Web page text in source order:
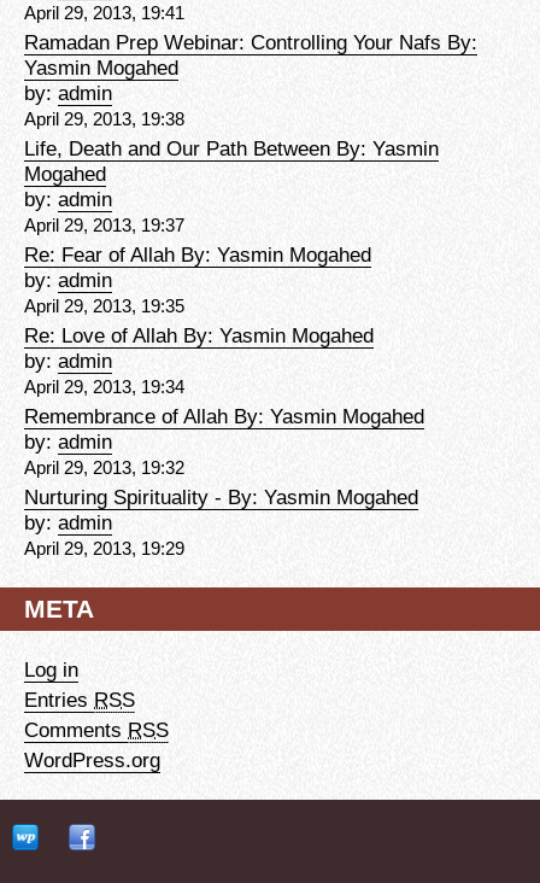
April 29, 2013, 19:41
Ramadan Prep Webinar: Controlling Your Nafs By:
Yasmin Mogahed
by: admin
April 29, 2013, 19:38
Life, Death and Our Path Between By: Yasmin
Mogahed
by: admin
April 29, 2013, 19:37
Re: Fear of Allah By: Yasmin Mogahed
by: admin
April 29, 2013, 19:35
Re: Love of Allah By: Yasmin Mogahed
by: admin
April 29, 2013, 19:34
Remembrance of Allah By: Yasmin Mogahed
by: admin
April 29, 2013, 19:32
Nurturing Spirituality - By: Yasmin Mogahed
by: admin
April 29, 2013, 19:29
META
Log in
Entries RSS
Comments RSS
WordPress.org